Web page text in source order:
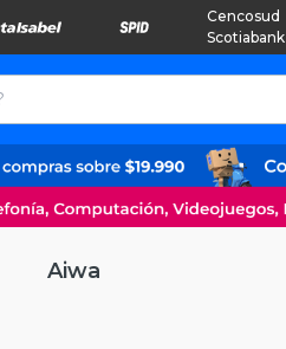
Cencosud
Scotiabank
Aiwa